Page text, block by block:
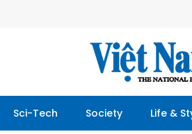
Sci-Tech Society Life &